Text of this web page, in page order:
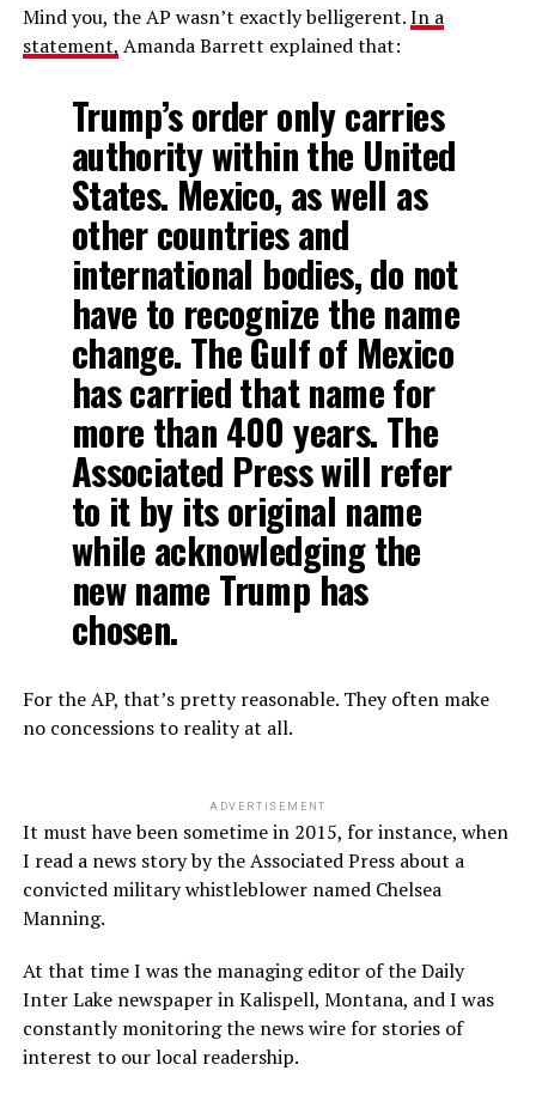
Mind you, the AP wasn’t exactly belligerent.In a
statement, Amanda Barrett explained that:
Trump’s order only carries
authority within the United
States. Mexico, as well as
other countries and
international bodies, do not
have to recognize the name
change. The Gulf of Mexico
has carried that name for
more than 400 years. The
Associated Press will refer
to it by its original name
while acknowledging the
new name Trump has
chosen.
For the AP, that’s pretty reasonable. They often make
no concessions to reality at all.
ADVERTISEMENT
It must have been sometime in 2015, for instance, when
I read a news story by the Associated Press about a
convicted military whistleblower named Chelsea
Manning.
At that time I was the managing editor of the Daily
Inter Lake newspaper in Kalispell, Montana, and I was
constantly monitoring the news wire for stories of
interest to our local readership.